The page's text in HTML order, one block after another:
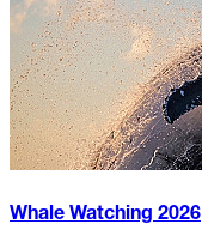
Whale Watching 2026